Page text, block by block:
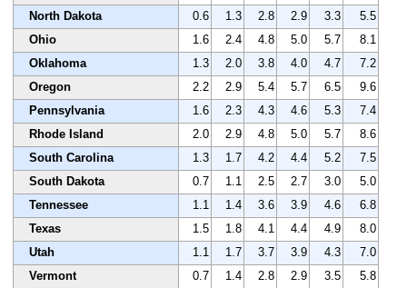
North Dakota
0.6 1.3 2.8 2.9 3.3
5.5
Ohio
1.6 2.4 4.8 5.0 5.7
8.1
Oklahoma
1.3 2.0 3.8 4.0 4.7
7.2
Oregon
2.2 2.9 5.4 5.7 6.5
9.6
Pennsylvania
1.6 2.3 4.3 4.6 5.3
7.4
Rhode Island
2.0 2.9 4.8 5.0 5.7
8.6
South Carolina
1.3 1.7 4.2 4.4 5.2
7.5
South Dakota
0.7 1.1 2.5 2.7 3.0
5.0
Tennessee
1.1 1.4 3.6 3.9 4.6
6.8
Texas
1.5 1.8 4.1 4.4 4.9
8.0
Utah
1.1 1.7 3.7 3.9 4.3
7.0
Vermont
0.7 1.4 2.8 2.9 3.5
5.8